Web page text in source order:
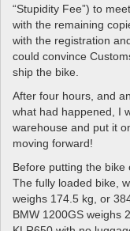
“Stupidity Fee”) to
with the remaining
with the registration
could convince
ship the bike.
After four hours, and
what had happened, I
warehouse and put it
moving forward!
Before putting the bike
The fully loaded bike,
weighs 174.5 kg, or
BMW 1200GS weighs